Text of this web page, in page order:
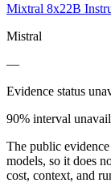
Mixtral 8x22B
Mistral
—
Evidence status
90% interval
The public
models, so it does
cost, context, and